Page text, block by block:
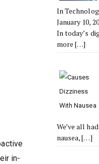
in-
In
January 10,
In today’s
more […]
We’ve all
nausea,[…]